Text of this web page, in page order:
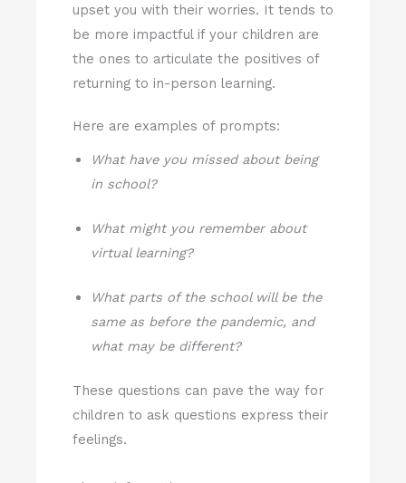
upset you with their worries. It tends to
be more impactful if your children are
the ones to articulate the positives of
returning to in-person learning.
Here are examples of prompts:
What have you missed about being
in school?
What might you remember about
virtual learning?
What parts of the school will be the
same as before the pandemic, and
what may be different?
These questions can pave the way for
children to ask questions express their
feelings.